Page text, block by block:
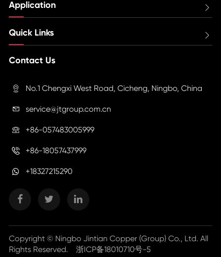
Application 
Quick Links 
Contact Us
 No.1 Chengxi West Road, Cicheng, Ningbo, China
 service@jtgroup.com.cn
 +86-057483005999
 +86-18057437999
+18327215290
Copyright © Ningbo Jintian Copper (Group) Co., Ltd. All
Rights Reserved. 浙ICP备18010710号-5